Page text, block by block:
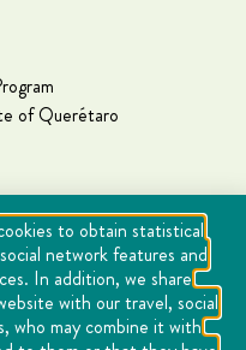
of Querétaro
to obtain statistical
network features and
In addition, we share
with our travel, social
who may combine it with